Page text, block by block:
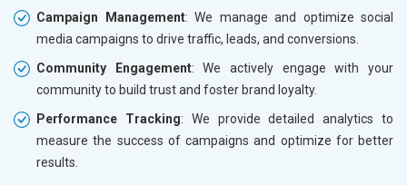
Campaign Management: We manage and optimize social
media campaigns to drive traffic, leads, and conversions.
Community Engagement: We actively engage with your
community to build trust and foster brand loyalty.
Performance Tracking: We provide detailed analytics to
measure the success of campaigns and optimize for better
results.